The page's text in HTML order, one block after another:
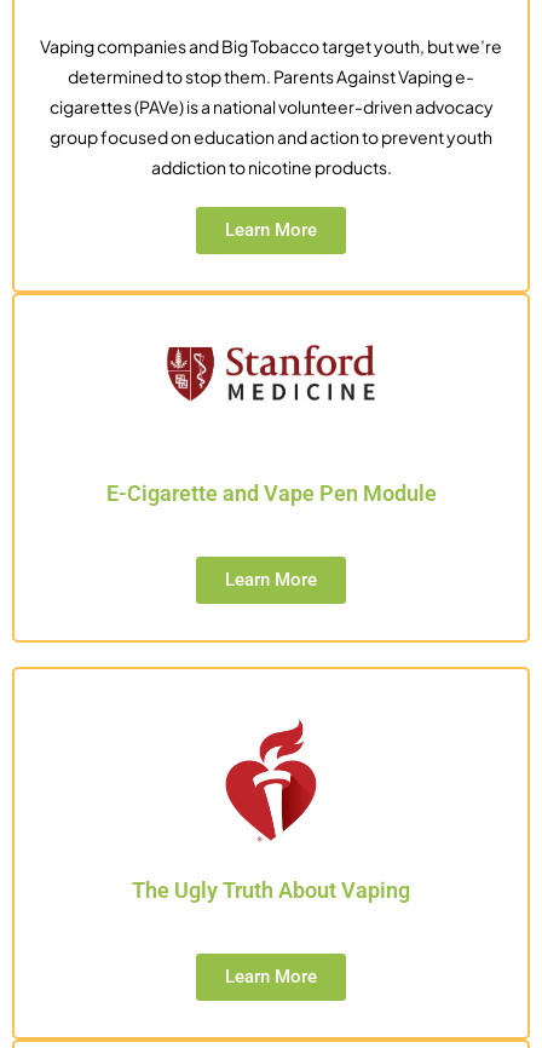
Vaping companies and Big Tobacco target youth, but we’re
determined to stop them. Parents Against Vaping e-
cigarettes (PAVe) is a national volunteer-driven advocacy
group focused on education and action to prevent youth
addiction to nicotine products.
Learn More
E-Cigarette and Vape Pen Module
Learn More
The Ugly Truth About Vaping
Learn More